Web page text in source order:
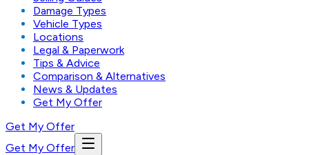
Damage Types
Vehicle Types
Locations
Legal & Paperwork
Tips & Advice
Comparison & Alternatives
News & Updates
Get My Offer
Get My Offer
Get My Offer